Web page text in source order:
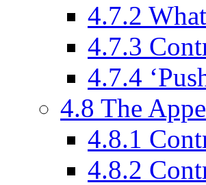
4.7.2
4.7.3
4.7.4
4.8 The
4.8.1
4.8.2